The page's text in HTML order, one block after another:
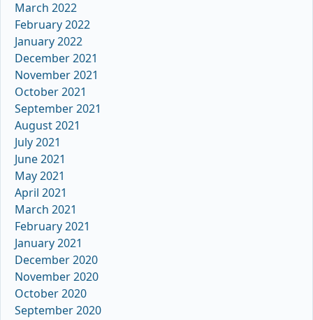
March 2022
February 2022
January 2022
December 2021
November 2021
October 2021
September 2021
August 2021
July 2021
June 2021
May 2021
April 2021
March 2021
February 2021
January 2021
December 2020
November 2020
October 2020
September 2020